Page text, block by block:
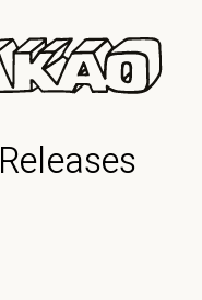
Releases